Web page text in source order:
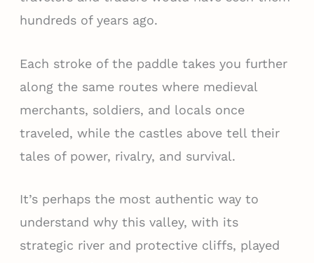
hundreds of years ago.
Each stroke of the paddle takes you further
along the same routes where medieval
merchants, soldiers, and locals once
traveled, while the castles above tell their
tales of power, rivalry, and survival.
It’s perhaps the most authentic way to
understand why this valley, with its
strategic river and protective cliffs, played